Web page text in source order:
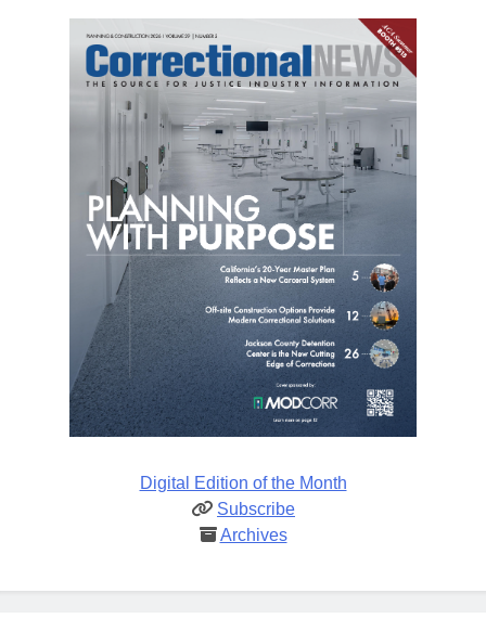
Digital Edition of the Month
Subscribe
Archives